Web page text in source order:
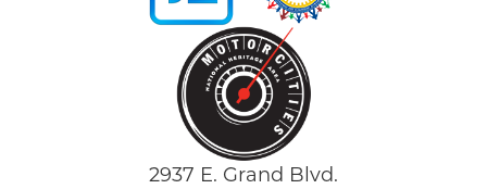
2937 E. Grand Blvd.